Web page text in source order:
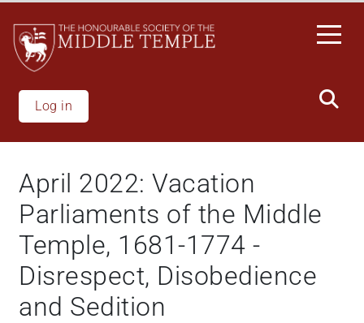
main
content
Log in
April 2022: Vacation
Parliaments of the Middle
Temple, 1681-1774 -
Disrespect, Disobedience
and Sedition